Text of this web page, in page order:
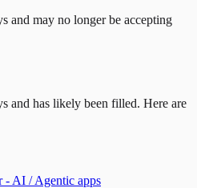
and may no longer be accepting
and has likely been filled. Here are
- AI / Agentic apps